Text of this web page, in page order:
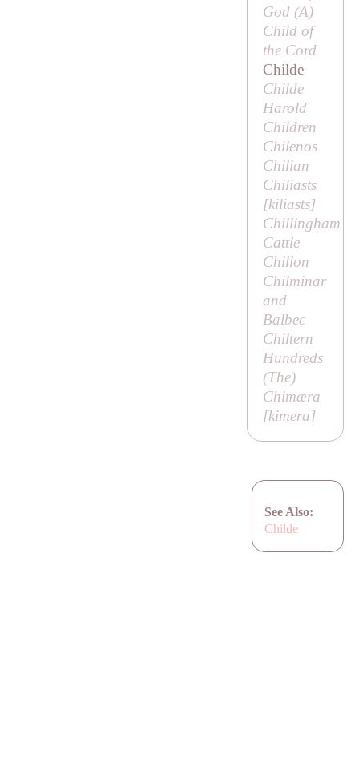
God (A)
Child of
the Cord
Childe
Childe
Harold
Children
Chilenos
Chilian
Chiliasts
[kiliasts]
Chillingham
Cattle
Chillon
Chilminar
and
Balbec
Chiltern
Hundreds
(The)
Chimæra
[kimera]
See Also:
Childe